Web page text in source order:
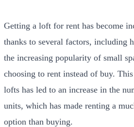
Getting a loft for rent has become
thanks to several factors, including
the increasing popularity of small
choosing to rent instead of buy.
lofts has led to an increase in the
units, which has made renting a
option than buying.